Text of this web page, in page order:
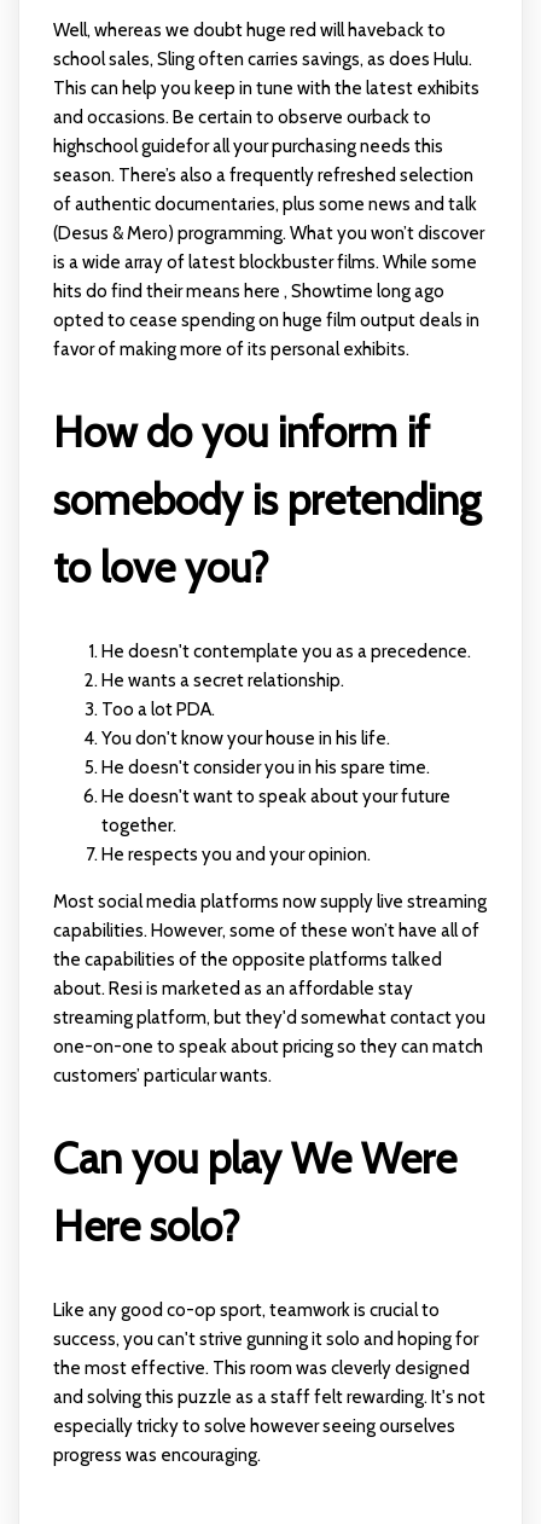
Well, whereas we doubt huge red will haveback to
school sales, Sling often carries savings, as does Hulu.
This can help you keep in tune with the latest exhibits
and occasions. Be certain to observe ourback to
highschool guidefor all your purchasing needs this
season. There’s also a frequently refreshed selection
of authentic documentaries, plus some news and talk
(Desus & Mero) programming. What you won’t discover
is a wide array of latest blockbuster films. While some
hits do find their means here , Showtime long ago
opted to cease spending on huge film output deals in
favor of making more of its personal exhibits.
How do you inform if
somebody is pretending
to love you?
He doesn't contemplate you as a precedence.
He wants a secret relationship.
Too a lot PDA.
You don't know your house in his life.
He doesn't consider you in his spare time.
He doesn't want to speak about your future
together.
He respects you and your opinion.
Most social media platforms now supply live streaming
capabilities. However, some of these won’t have all of
the capabilities of the opposite platforms talked
about. Resi is marketed as an affordable stay
streaming platform, but they'd somewhat contact you
one-on-one to speak about pricing so they can match
customers’ particular wants.
Can you play We Were
Here solo?
Like any good co-op sport, teamwork is crucial to
success, you can't strive gunning it solo and hoping for
the most effective. This room was cleverly designed
and solving this puzzle as a staff felt rewarding. It's not
especially tricky to solve however seeing ourselves
progress was encouraging.